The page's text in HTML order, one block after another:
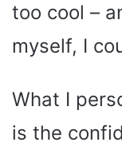
too cool –
myself, I
What I
is the